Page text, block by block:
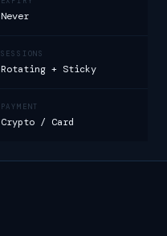
Never
SESSIONS
Rotating + Sticky
PAYMENT
Crypto / Card